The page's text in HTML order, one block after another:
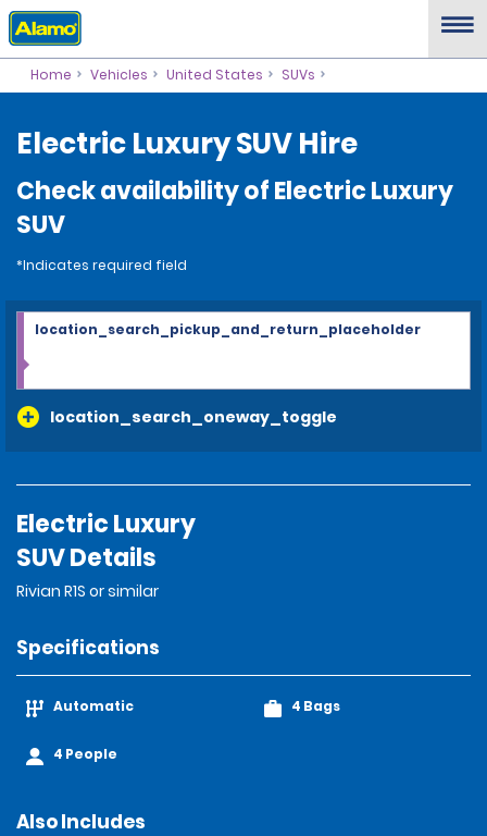
Home Vehicles United States SUVs
Electric Luxury SUV Hire
Check availability of Electric Luxury
SUV
*Indicates required field
location_search_oneway_toggle
location_search_pickup_and_return_placeholder
Electric Luxury
SUV Details
Rivian R1S or similar
Specifications
Automatic
4 People
4 Bags
Also Includes